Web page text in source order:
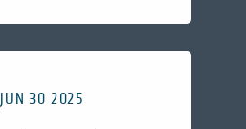
JUN 30 2025